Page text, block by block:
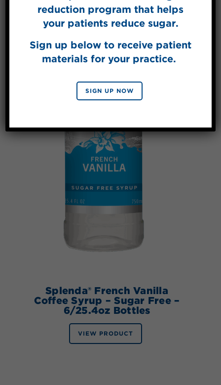
Splenda® French Vanilla
Coffee Syrup – Sugar Free –
6/25.4oz Bottles
VIEW PRODUCT
reduction program that helps
your patients reduce sugar.
Sign up below to receive patient
materials for your practice.
SIGN UP NOW